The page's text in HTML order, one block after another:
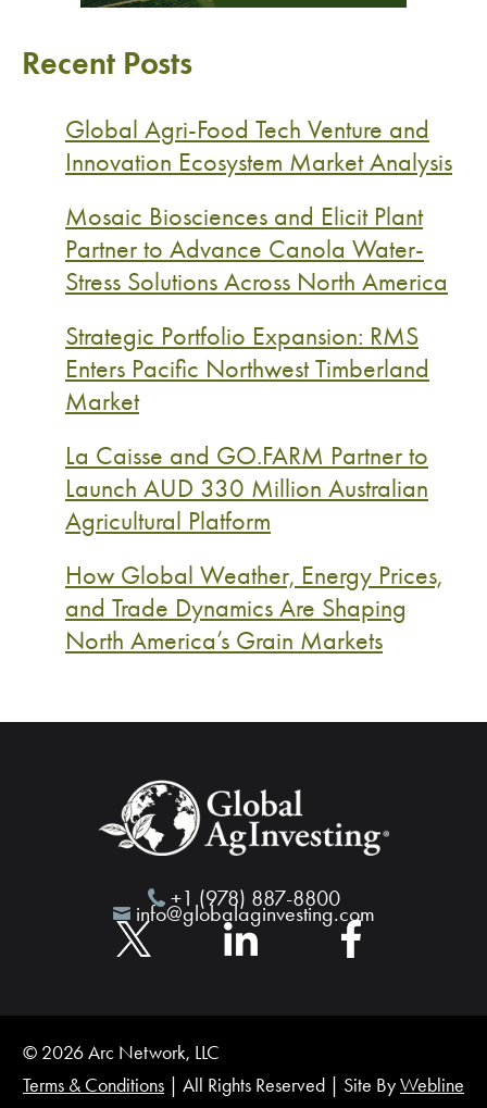
Recent Posts
Global Agri-Food Tech Venture and
Innovation Ecosystem Market Analysis
Mosaic Biosciences and Elicit Plant
Partner to Advance Canola Water-
Stress Solutions Across North America
Strategic Portfolio Expansion: RMS
Enters Pacific Northwest Timberland
Market
La Caisse and GO.FARM Partner to
Launch AUD 330 Million Australian
Agricultural Platform
How Global Weather, Energy Prices,
and Trade Dynamics Are Shaping
North America’s Grain Markets
+1 (978) 887-8800
info@globalaginvesting.com
© 2026 Arc Network, LLC
Terms & Conditions | All Rights Reserved | Site ByWebline